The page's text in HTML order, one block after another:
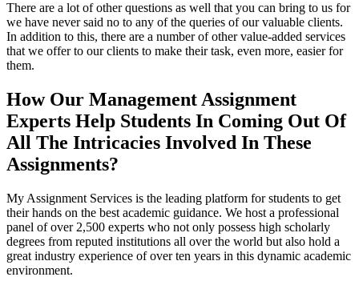
There are a lot of other questions as well that you can bring to us for
we have never said no to any of the queries of our valuable clients.
In addition to this, there are a number of other value-added services
that we offer to our clients to make their task, even more, easier for
them.
How Our Management Assignment
Experts Help Students In Coming Out Of
All The Intricacies Involved In These
Assignments?
My Assignment Services is the leading platform for students to get
their hands on the best academic guidance. We host a professional
panel of over 2,500 experts who not only possess high scholarly
degrees from reputed institutions all over the world but also hold a
great industry experience of over ten years in this dynamic academic
environment.